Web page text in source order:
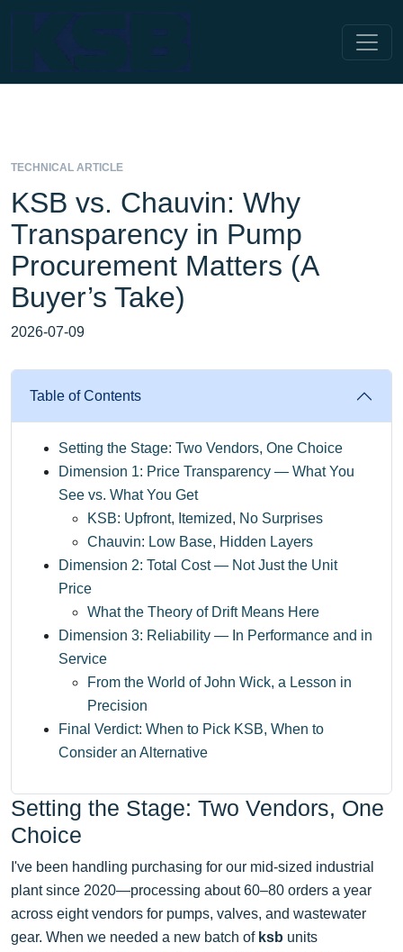
TECHNICAL ARTICLE
KSB vs. Chauvin: Why
Transparency in Pump
Procurement Matters (A
Buyer’s Take)
2026-07-09
Table of Contents
Setting the Stage: Two Vendors, One Choice
Dimension 1: Price Transparency — What You
See vs. What You Get
KSB: Upfront, Itemized, No Surprises
Chauvin: Low Base, Hidden Layers
Dimension 2: Total Cost — Not Just the Unit
Price
What the Theory of Drift Means Here
Dimension 3: Reliability — In Performance and in
Service
From the World of John Wick, a Lesson in
Precision
Final Verdict: When to Pick KSB, When to
Consider an Alternative
Setting the Stage: Two Vendors, One
Choice
I've been handling purchasing for our mid-sized industrial
plant since 2020—processing about 60–80 orders a year
across eight vendors for pumps, valves, and wastewater
gear. When we needed a new batch of ksb units